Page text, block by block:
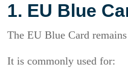
1. EU Blue
The EU Blue Card
It is commonly used for: